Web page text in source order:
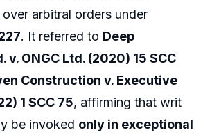
arbitral orders under
. It referred to Deep
v. ONGC Ltd. (2020) 15 SCC
Construction v. Executive
1 SCC 75, affirming that writ
be invoked only in exceptional